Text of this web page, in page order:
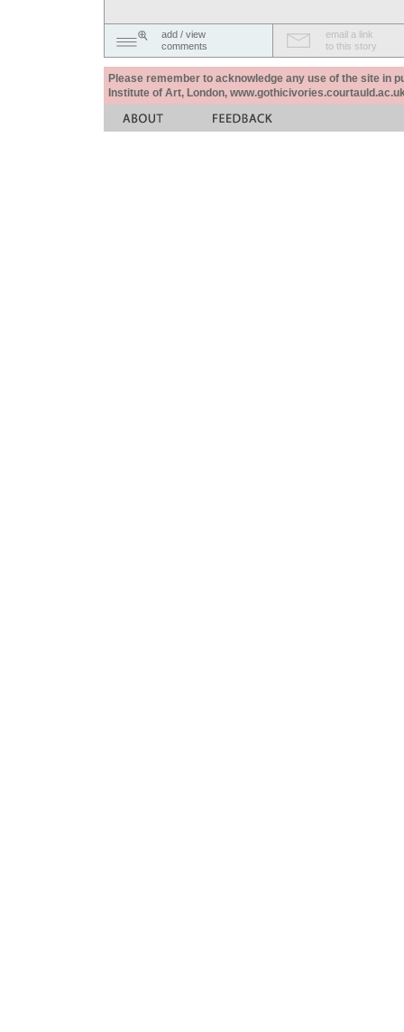
add / view
comments
email a link
to this story
Please remember to acknowledge any use of the site in
Institute of Art, London,